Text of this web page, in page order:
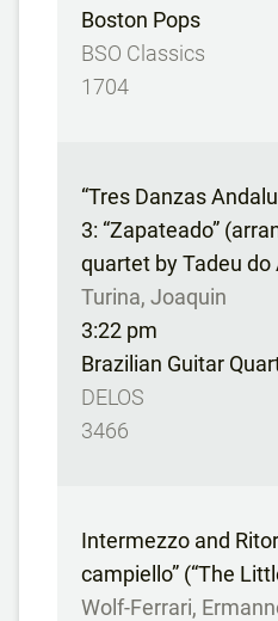
Boston Pops
BSO Classics
1704
“Tres Danzas
3: “Zapateado”
quartet by Tadeu do
Turina, Joaquin
3:22 pm
Brazilian Guitar
DELOS
3466
Intermezzo and
campiello” (“The
Wolf-Ferrari,